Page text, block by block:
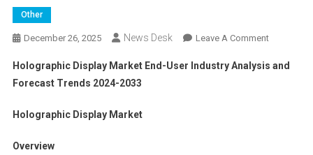
Other
December 26, 2025 News Desk Leave A CommentOn
Display
Holographic Display Market End-User Industry Analysis and
Forecast Trends 2024-2033
Holographic Display Market
Overview